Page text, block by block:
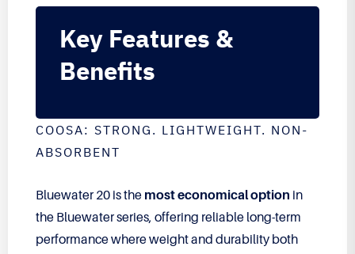
Key Features &
Benefits
COOSA: STRONG. LIGHTWEIGHT. NON-
ABSORBENT
Bluewater 20 is the most economical option in
the Bluewater series, offering reliable long-term
performance where weight and durability both